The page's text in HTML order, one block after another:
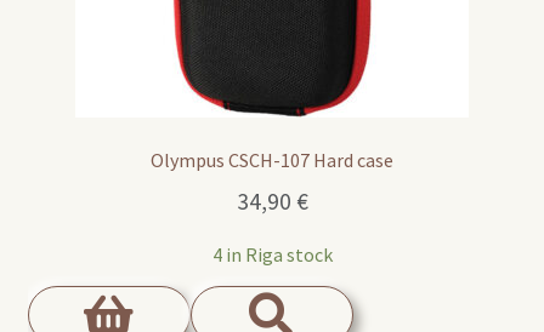
Olympus CSCH-107 Hard case
34,90 €
4 in Riga stock